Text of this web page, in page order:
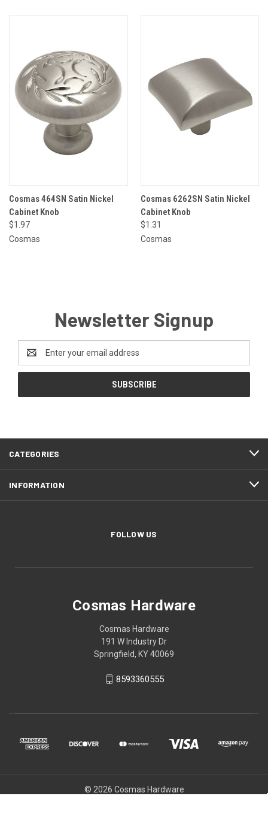
Cosmas 464SN Satin Nickel
Cabinet Knob
$1.97
Cosmas
Cosmas 6262SN Satin Nickel
Cabinet Knob
$1.31
Cosmas
Newsletter Signup
Address
CATEGORIES
INFORMATION
FOLLOW US
Cosmas Hardware
Cosmas Hardware
191 W Industry Dr
Springfield, KY 40069
8593360555
© 2026 Cosmas Hardware